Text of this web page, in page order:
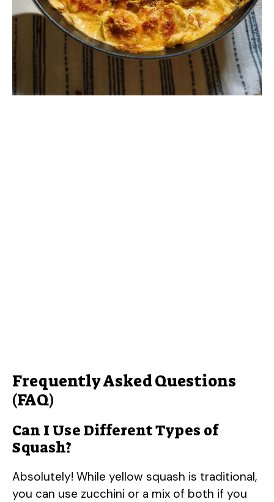
Frequently Asked Questions
(FAQ)
Can I Use Different Types of
Squash?
Absolutely! While yellow squash is traditional,
you can use zucchini or a mix of both if you